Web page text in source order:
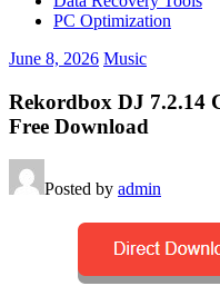
PC Optimization
June 8, 2026 Music
Rekordbox DJ 7.2.14
Free Download
Posted by admin